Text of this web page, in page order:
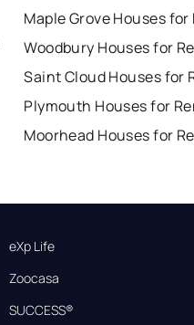
Maple Grove Houses for
Woodbury Houses for
Saint Cloud Houses for
Plymouth Houses for
Moorhead Houses for
eXp Life
Zoocasa
SUCCESS®